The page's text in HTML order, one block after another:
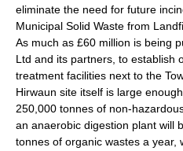
eliminate the need for future
Municipal Solid Waste from
As much as £60 million is being
Ltd and its partners, to establish
treatment facilities next to the
Hirwaun site itself is large
250,000 tonnes of non-
an anaerobic digestion plant will
tonnes of organic wastes a year,